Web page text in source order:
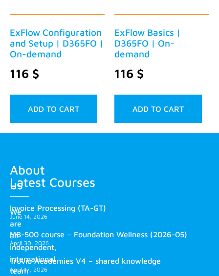
ExFlow Configuration
and Setup | D365FO |
On-demand
116 $
ADD TO CART
ExFlow Basics |
D365FO | On-
demand
116 $
ADD TO CART
About
us
We
are
an
independent,
international
team
Latest Courses
Invoice Processing (TA-GT)
June 14, 2026
MB-500 course – Foundation Wellness (2026-05)
April 30, 2026
Truvio Academies V4 – shared knowledge
April 17, 2026